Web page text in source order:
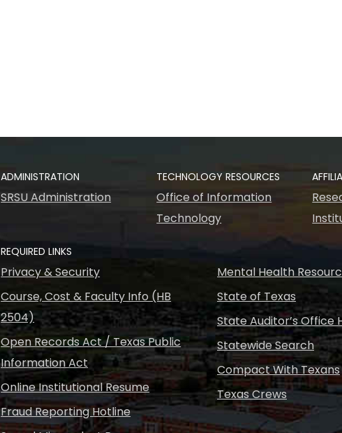
ADMINISTRATION
SRSU Administration
TECHNOLOGY RESOURCES
Office of Information
Technology
REQUIRED LINKS
Privacy & Security
Course, Cost & Faculty Info (HB
2504)
Open Records Act / Texas Public
Information Act
Online Institutional Resume
Fraud Reporting Hotline
Mental Health
State of Texas
State Auditor’s Office
Statewide Search
Compact With Texans
Texas Crews